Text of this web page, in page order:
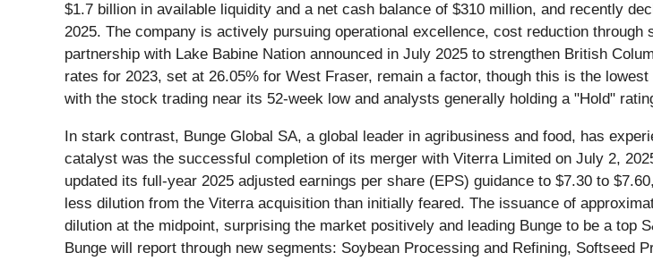
$1.7 billion in available liquidity and a net cash balance of $310 million, and recently
2025. The company is actively pursuing operational excellence, cost reduction
partnership with Lake Babine Nation announced in July 2025 to strengthen British
rates for 2023, set at 26.05% for West Fraser, remain a factor, though this is the
with the stock trading near its 52-week low and analysts generally holding a "Hold"
In stark contrast, Bunge Global SA, a global leader in agribusiness and food, has
catalyst was the successful completion of its merger with Viterra Limited on July 2,
updated its full-year 2025 adjusted earnings per share (EPS) guidance to $7.30 to
less dilution from the Viterra acquisition than initially feared. The issuance of
dilution at the midpoint, surprising the market positively and leading Bunge to be a top
Bunge will report through new segments: Soybean Processing and Refining, Softseed